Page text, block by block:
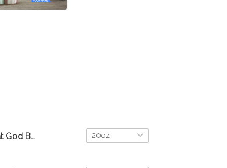
THU0173 Cat God Bless America Personalized Stainless Steel Tumbler